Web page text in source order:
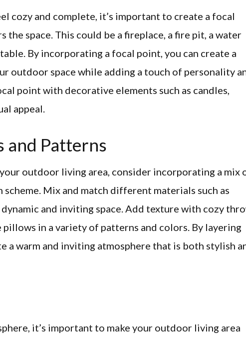
cozy and complete, it’s important to create a focal
the space. This could be a fireplace, a fire pit, a water
By incorporating a focal point, you can create a
outdoor space while adding a touch of personality
point with decorative elements such as candles,
appeal.
and Patterns
outdoor living area, consider incorporating a mix
Mix and match different materials such as
and inviting space. Add texture with cozy
pillows in a variety of patterns and colors. By layering
a warm and inviting atmosphere that is both stylish
it’s important to make your outdoor living area